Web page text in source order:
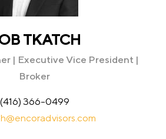
TKATCH
| Executive Vice President |
Broker
(416) 366-0499